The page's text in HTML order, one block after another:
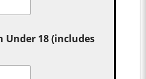
Under 18 (includes